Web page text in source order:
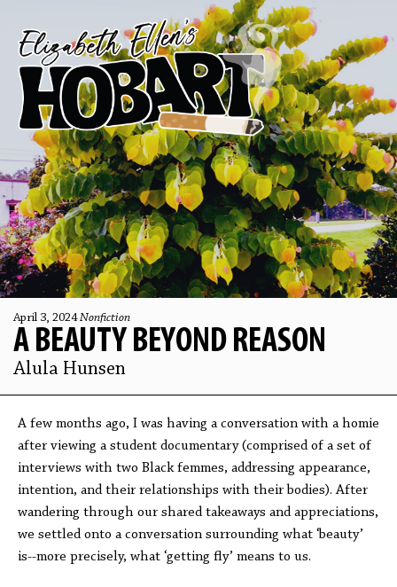
April 3, 2024Nonfiction
A BEAUTY BEYOND REASON
Alula Hunsen
A few months ago, I was having a conversation with a homie
after viewing a student documentary (comprised of a set of
interviews with two Black femmes, addressing appearance,
intention, and their relationships with their bodies). After
wandering through our shared takeaways and appreciations,
we settled onto a conversation surrounding what ‘beauty’
is--more precisely, what ‘getting fly’ means to us.